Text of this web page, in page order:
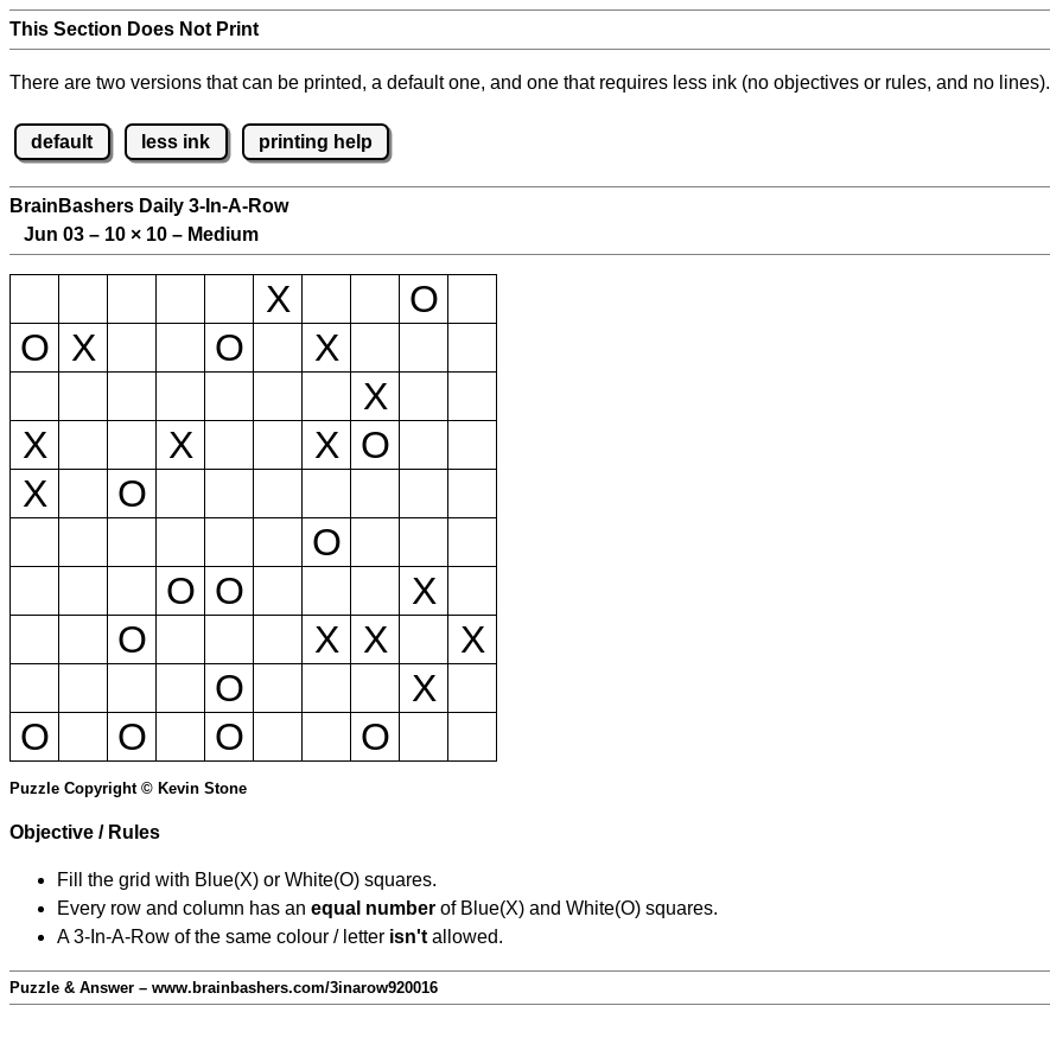
This Section Does Not Print
There are two versions that can be printed, a default one, and one that requires less ink (no objectives or rules, and no lines).
default less ink printing help
BrainBashers Daily 3-In-A-Row
Jun 03 – 10 × 10 – Medium
X
O
O X O
X
X
X
X X O
X
O
O
O O
X
O
X X
X
O
X
O
O O O
Puzzle Copyright © Kevin Stone
Objective / Rules
Fill the grid with Blue(X) or White(O) squares.
Every row and column has an equal number of Blue(X) and White(O) squares.
A 3-In-A-Row of the same colour / letter isn't allowed.
Puzzle & Answer – www.brainbashers.com/3inarow920016